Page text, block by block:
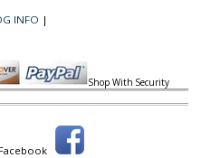
INFO |
Shop With Security
Facebook